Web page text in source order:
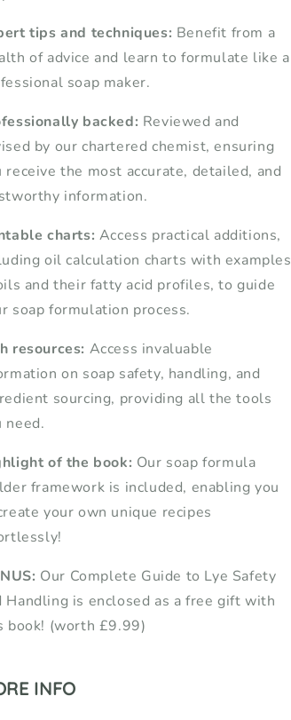
tips and techniques: Benefit from a
of advice and learn to formulate like a
soap maker.
backed: Reviewed and
by our chartered chemist, ensuring
receive the most accurate, detailed, and
information.
charts: Access practical additions,
oil calculation charts with examples
and their fatty acid profiles, to guide
soap formulation process.
resources: Access invaluable
on soap safety, handling, and
sourcing, providing all the tools
need.
of the book: Our soap formula
framework is included, enabling you
your own unique recipes
Our Complete Guide to Lye Safety
Handling is enclosed as a free gift with
book! (worth £9.99)
INFO